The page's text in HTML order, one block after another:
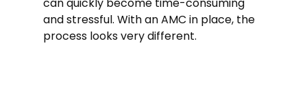
can quickly become time-consuming
and stressful. With an AMC in place, the
process looks very different.